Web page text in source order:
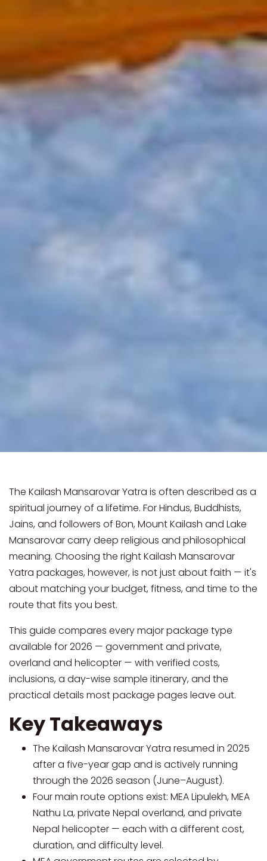
The Kailash Mansarovar Yatra is often described as a
spiritual journey of a lifetime. For Hindus, Buddhists,
Jains, and followers of Bon, Mount Kailash and Lake
Mansarovar carry deep religious and philosophical
meaning. Choosing the right Kailash Mansarovar
Yatra packages, however, is not just about faith — it's
about matching your budget, fitness, and time to the
route that fits you best.
This guide compares every major package type
available for 2026 — government and private,
overland and helicopter — with verified costs,
inclusions, a day-wise sample itinerary, and the
practical details most package pages leave out.
Key Takeaways
The Kailash Mansarovar Yatra resumed in 2025
after a five-year gap and is actively running
through the 2026 season (June–August).
Four main route options exist: MEA Lipulekh, MEA
Nathu La, private Nepal overland, and private
Nepal helicopter — each with a different cost,
duration, and difficulty level.